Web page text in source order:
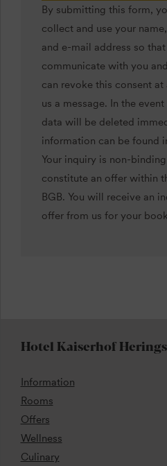
By submitting this form,
collect and use your
and e-mail address so
communicate with you
can revoke this consent
us a message. In the
data will be deleted
information can be found
Your inquiry is non-
constitute an offer within
BGB. You will receive an
offer from us for your
Hotel Kaiserhof
Information
Rooms
Offers
Wellness
Culinary